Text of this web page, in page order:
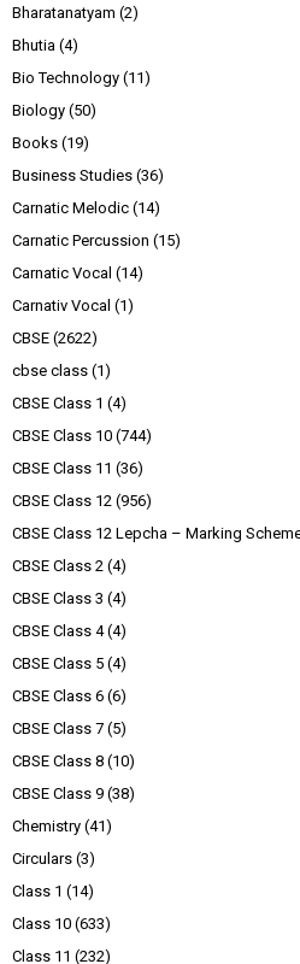
Bharatanatyam (2)
Bhutia (4)
Bio Technology (11)
Biology (50)
Books (19)
Business Studies (36)
Carnatic Melodic (14)
Carnatic Percussion (15)
Carnatic Vocal (14)
Carnativ Vocal (1)
CBSE (2622)
cbse class (1)
CBSE Class 1 (4)
CBSE Class 10 (744)
CBSE Class 11 (36)
CBSE Class 12 (956)
CBSE Class 12 Lepcha – Marking
CBSE Class 2 (4)
CBSE Class 3 (4)
CBSE Class 4 (4)
CBSE Class 5 (4)
CBSE Class 6 (6)
CBSE Class 7 (5)
CBSE Class 8 (10)
CBSE Class 9 (38)
Chemistry (41)
Circulars (3)
Class 1 (14)
Class 10 (633)
Class 11 (232)